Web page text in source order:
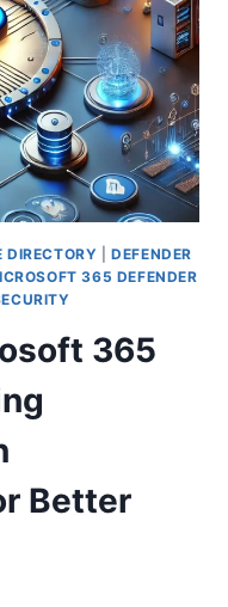
DIRECTORY |DEFENDER
365 DEFENDER
365
Better